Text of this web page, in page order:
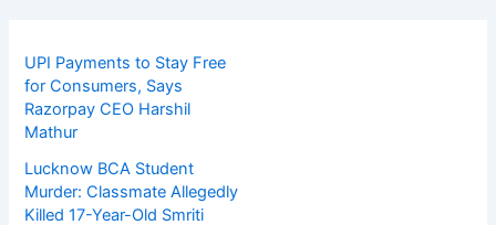
UPI Payments to Stay Free
for Consumers, Says
Razorpay CEO Harshil
Mathur
Lucknow BCA Student
Murder: Classmate Allegedly
Killed 17-Year-Old Smriti